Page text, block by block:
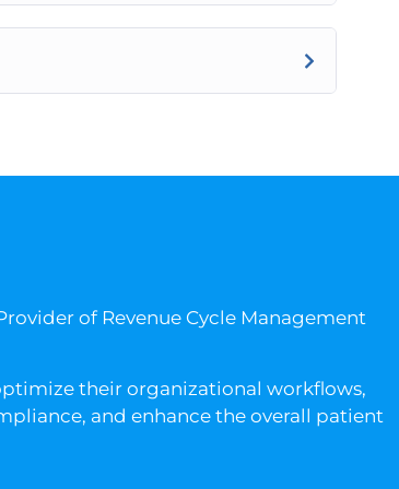
of Revenue Cycle Management
their organizational workflows,
and enhance the overall patient